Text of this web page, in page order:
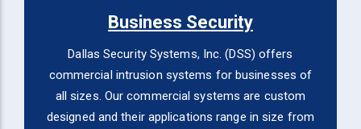
Business Security
Dallas Security Systems, Inc. (DSS) offers
commercial intrusion systems for businesses of
all sizes. Our commercial systems are custom
designed and their applications range in size from